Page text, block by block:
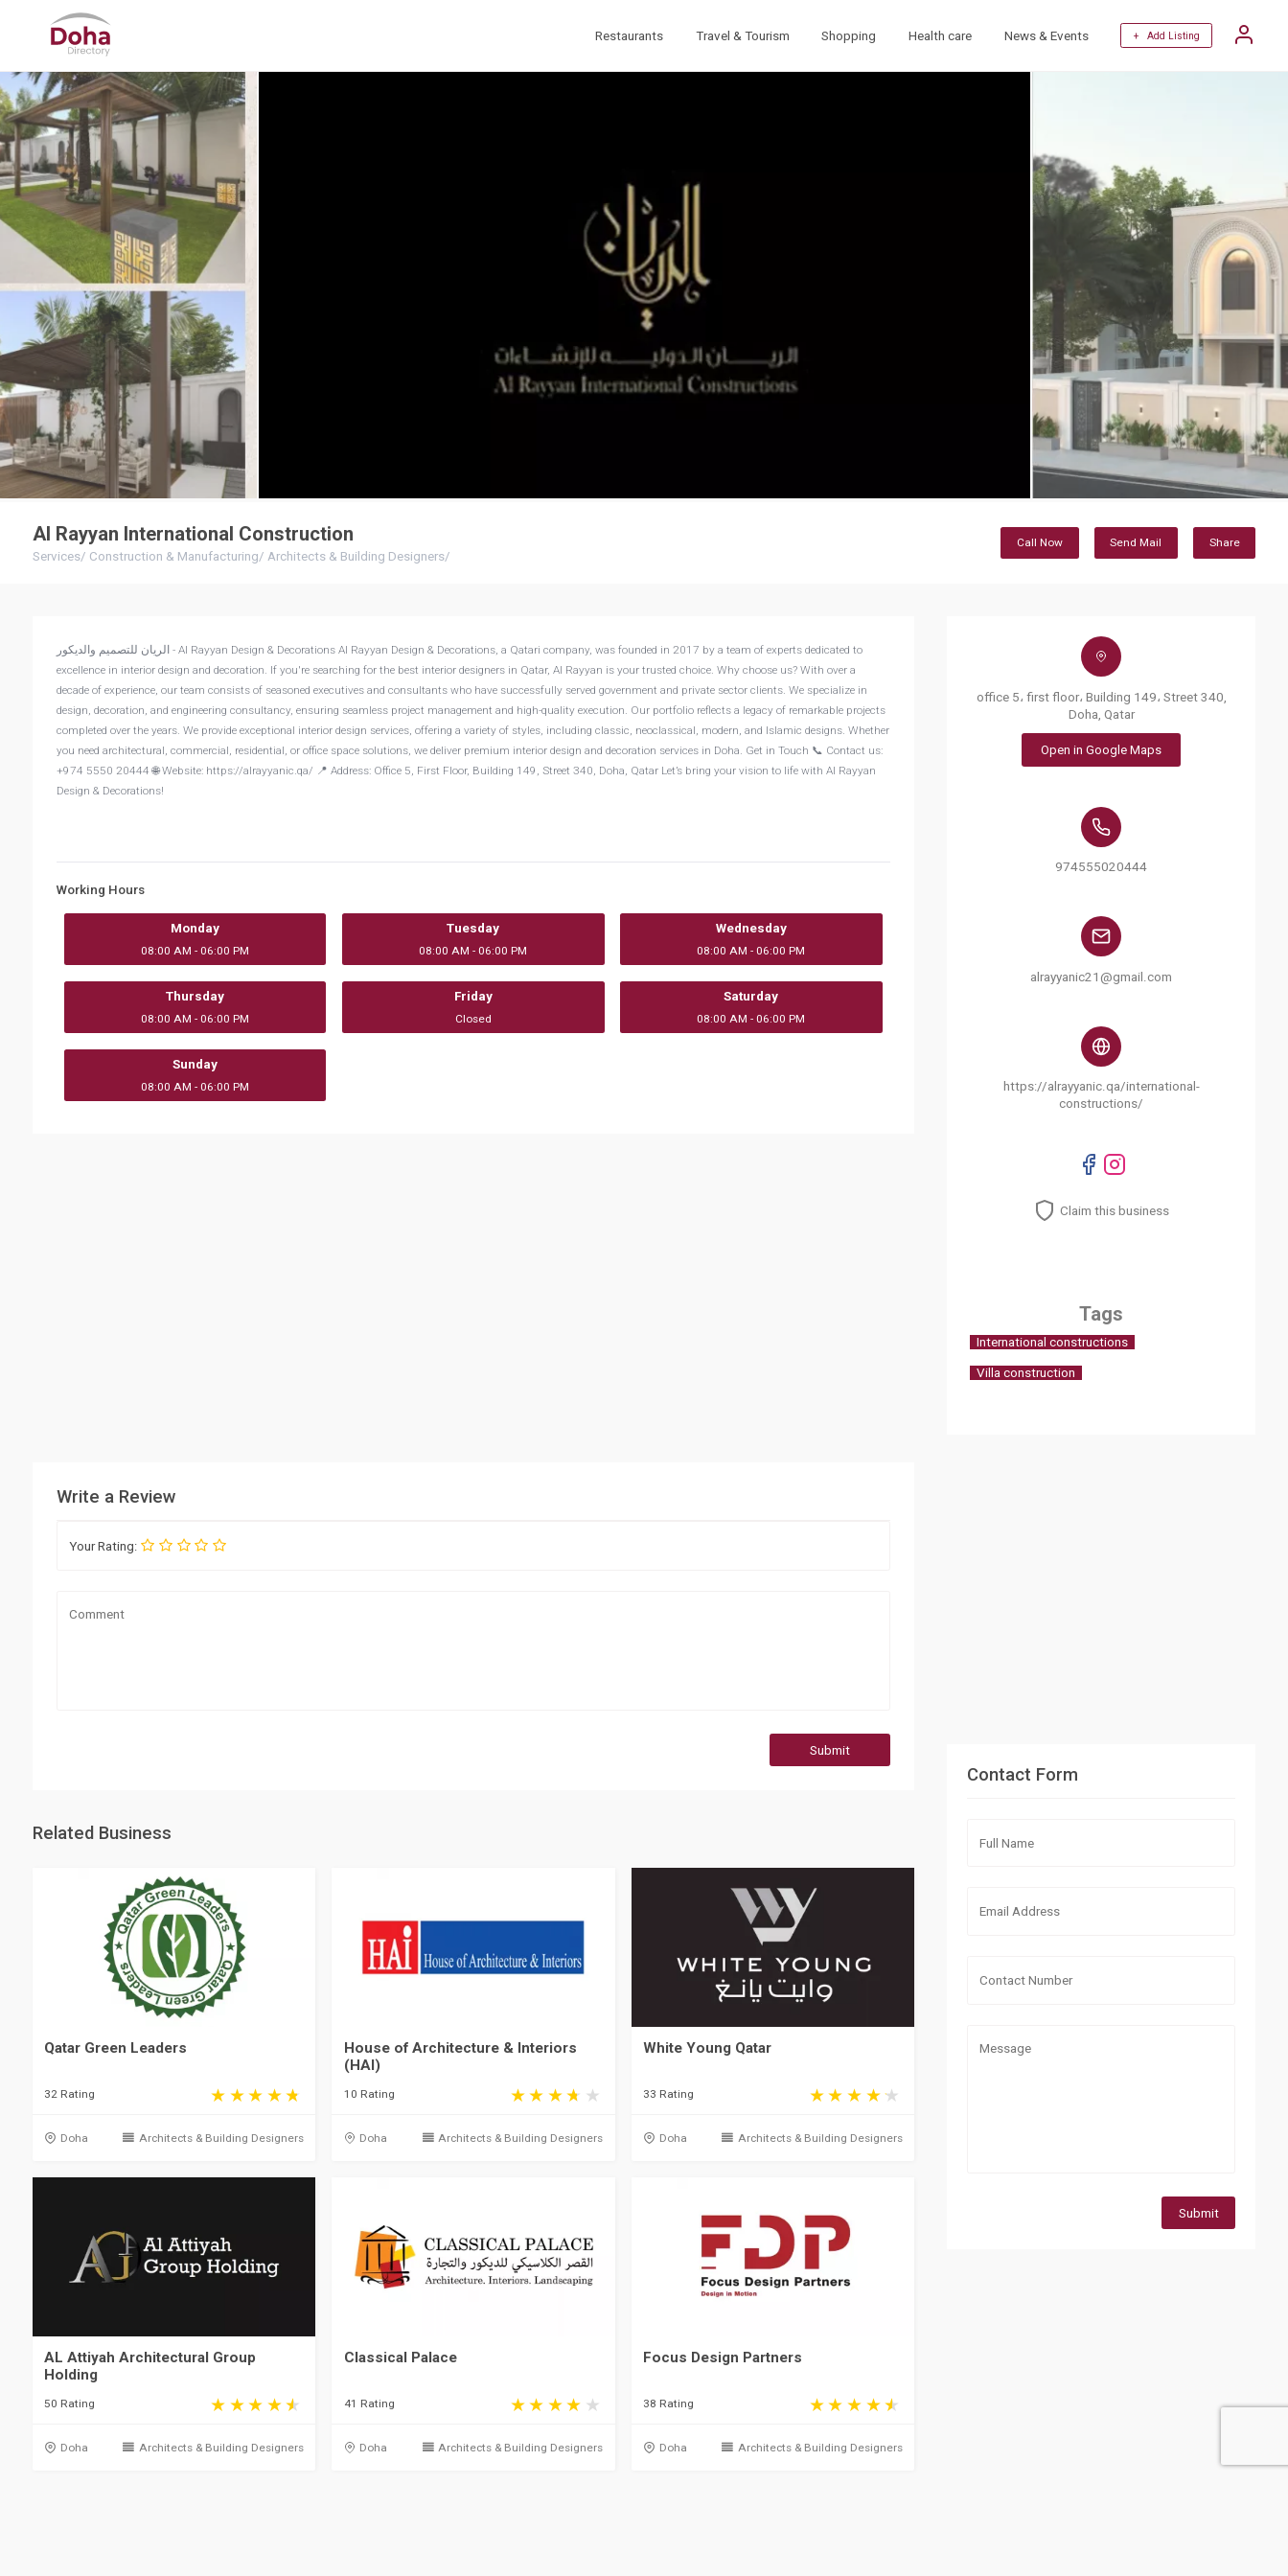
Restaurants Travel & Tourism Shopping Health care News & Events + Add Listing
Al Rayyan International Construction
Services/ Construction & Manufacturing/ Architects & Building Designers/
Call Now Send Mail Share
الريان للتصميم والديكور - Al Rayyan Design & Decorations Al Rayyan Design & Decorations, a Qatari company, was founded in 2017 by a team of experts dedicated to
excellence in interior design and decoration. If you're searching for the best interior designers in Qatar, Al Rayyan is your trusted choice. Why choose us? With over a
decade of experience, our team consists of seasoned executives and consultants who have successfully served government and private sector clients. We specialize in
design, decoration, and engineering consultancy, ensuring seamless project management and high-quality execution. Our portfolio reflects a legacy of remarkable projects
completed over the years. We provide exceptional interior design services, offering a variety of styles, including classic, neoclassical, modern, and Islamic designs. Whether
you need architectural, commercial, residential, or office space solutions, we deliver premium interior design and decoration services in Doha. Get in Touch 📞 Contact us:
+974 5550 20444 🌐 Website: https://alrayyanic.qa/ 📍 Address: Office 5, First Floor, Building 149, Street 340, Doha, Qatar Let’s bring your vision to life with Al Rayyan
Design & Decorations!
Working Hours
Monday
08:00 AM - 06:00 PM
Tuesday
08:00 AM - 06:00 PM
Wednesday
08:00 AM - 06:00 PM
Thursday
08:00 AM - 06:00 PM
Friday
Closed
Saturday
08:00 AM - 06:00 PM
Sunday
08:00 AM - 06:00 PM
Write a Review
Your Rating:
Submit
Related Business
Qatar Green Leaders
32 Rating
Doha Architects & Building Designers
House of Architecture & Interiors
(HAI)
10 Rating
Doha Architects & Building Designers
White Young Qatar
33 Rating
Doha Architects & Building Designers
AL Attiyah Architectural Group
Holding
50 Rating
Doha Architects & Building Designers
Classical Palace
41 Rating
Doha Architects & Building Designers
Focus Design Partners
38 Rating
Doha Architects & Building Designers
office 5، first floor، Building 149، Street 340,
Doha, Qatar
Open in Google Maps
974555020444
alrayyanic21@gmail.com
https://alrayyanic.qa/international-
constructions/
Claim this business
Tags
International constructions
Villa construction
Contact Form
Submit